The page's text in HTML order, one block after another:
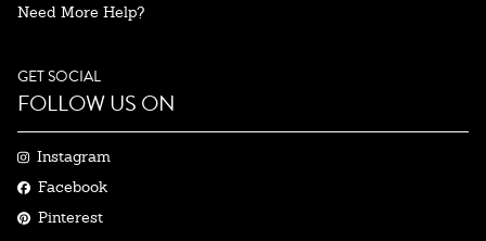
Need More Help?
GET SOCIAL
FOLLOW US ON
Instagram
Facebook
Pinterest